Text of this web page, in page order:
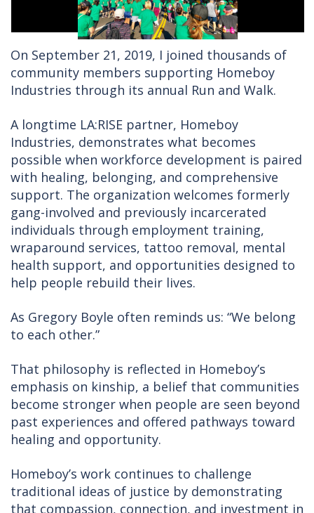
On September 21, 2019, I joined thousands of
community members supporting Homeboy
Industries through its annual Run and Walk.
A longtime LA:RISE partner, Homeboy
Industries, demonstrates what becomes
possible when workforce development is paired
with healing, belonging, and comprehensive
support. The organization welcomes formerly
gang-involved and previously incarcerated
individuals through employment training,
wraparound services, tattoo removal, mental
health support, and opportunities designed to
help people rebuild their lives.
As Gregory Boyle often reminds us: “We belong
to each other.”
That philosophy is reflected in Homeboy’s
emphasis on kinship, a belief that communities
become stronger when people are seen beyond
past experiences and offered pathways toward
healing and opportunity.
Homeboy’s work continues to challenge
traditional ideas of justice by demonstrating
that compassion, connection, and investment in